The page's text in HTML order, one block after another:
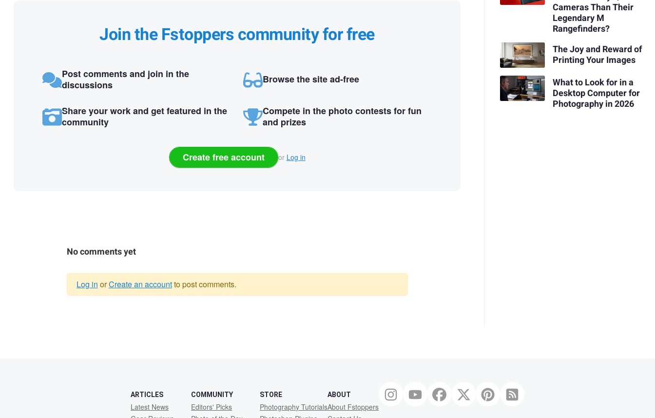
Join the Fstoppers community for free
Post comments and join in the
discussions
Browse the site ad-free
Share your work and get featured in the
community
Compete in the photo contests for fun
and prizes
Create free account or Log in
No comments yet
Log in orCreate an accountto post comments.
Cameras Than Their
Legendary M
Rangefinders?
The Joy and Reward of
Printing Your Images
What to Look for in a
Desktop Computer for
Photography in 2026
ARTICLES
Latest News
COMMUNITY
Editors' Picks
STORE
Photography Tutorials
ABOUT
About Fstoppers